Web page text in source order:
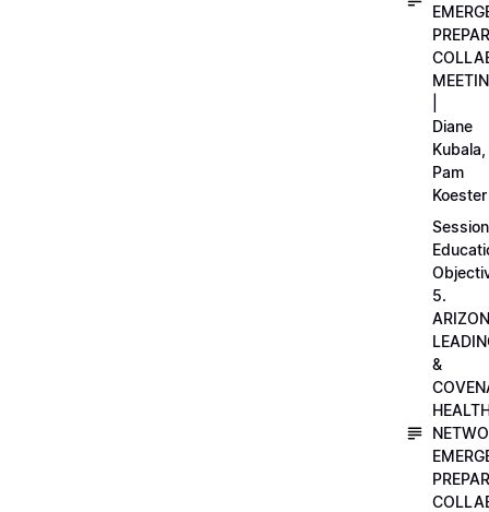
Diane
Kubala,
Pam
Koester
Session
5.
&